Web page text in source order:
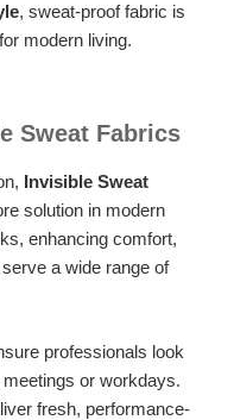
, sweat-proof fabric is
modern living.
Sweat Fabrics
Invisible Sweat
solution in modern
enhancing comfort,
a wide range of
professionals look
or workdays.
fresh, performance-